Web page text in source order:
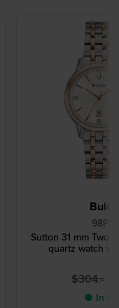
Sutton 31 mm Two
quartz watch
$304.-
● In